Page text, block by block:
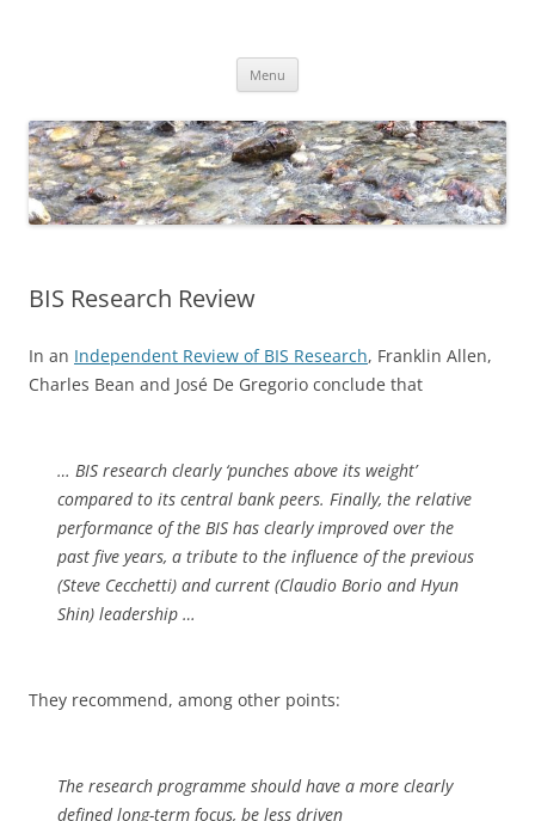
Menu
BIS Research Review
In an Independent Review of BIS Research, Franklin Allen,
Charles Bean and José De Gregorio conclude that
… BIS research clearly ‘punches above its weight’
compared to its central bank peers. Finally, the relative
performance of the BIS has clearly improved over the
past five years, a tribute to the influence of the previous
(Steve Cecchetti) and current (Claudio Borio and Hyun
Shin) leadership …
They recommend, among other points:
The research programme should have a more clearly
defined long-term focus, be less driven